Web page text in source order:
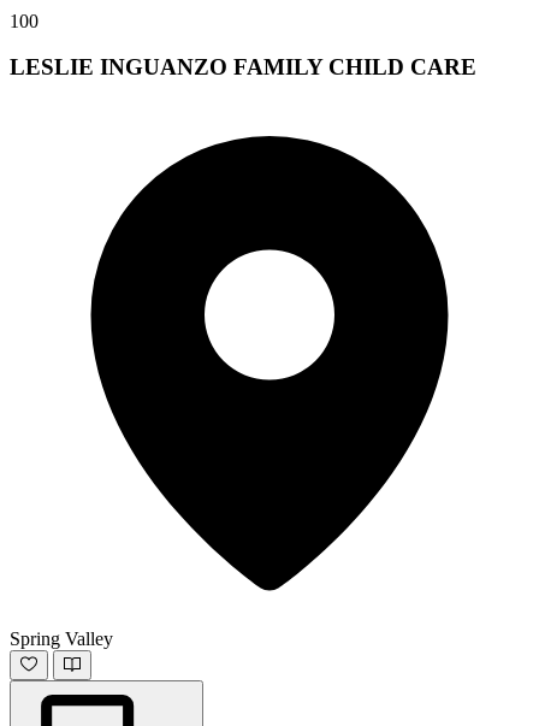
100
LESLIE INGUANZO FAMILY CHILD CARE
Spring Valley